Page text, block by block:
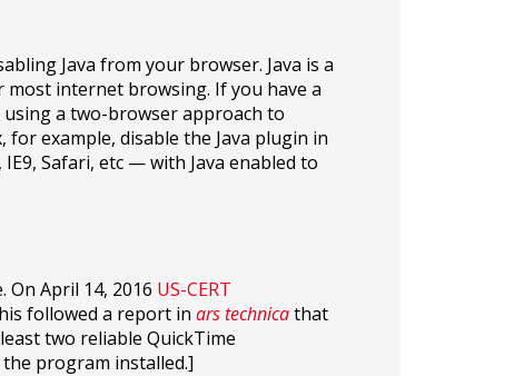
Java from your browser. Java is a
internet browsing. If you have a
using a two-browser approach to
example, disable the Java plugin in
Safari, etc — with Java enabled to
On April 14, 2016 US-CERT
followed a report in ars technicathat
two reliable QuickTime
program installed.]